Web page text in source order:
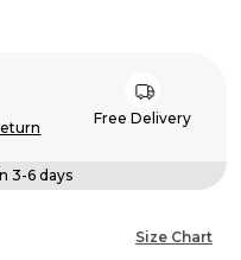
Free Delivery
3-6 days
Size Chart